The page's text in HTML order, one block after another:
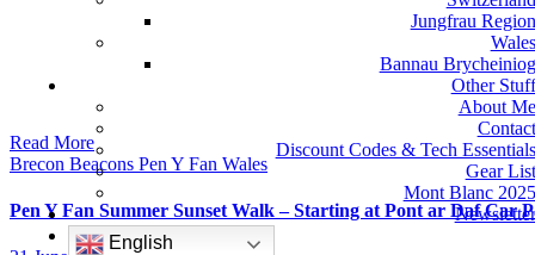
Jungfrau Region
Wales
Bannau Brycheiniog
Other Stuff
About Me
Contact
Discount Codes & Tech Essentials
Gear List
Mont Blanc 2025
Newsletter
English
Read More
Brecon Beacons Pen Y Fan Wales
Pen Y Fan Summer Sunset Walk – Starting at Pont ar Daf Car